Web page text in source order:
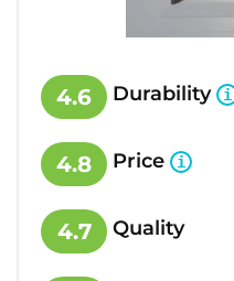
4.6 Durability
4.8 Price
4.7 Quality